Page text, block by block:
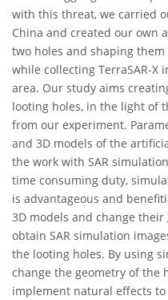
with this threat, we carried
China and created our own
two holes and shaping
while collecting TerraSAR-X
area. Our study aims
looting holes, in the light of
from our experiment.
and 3D models of the
the work with SAR
time consuming duty,
is advantageous and
3D models and change
obtain SAR simulation
the looting holes. By using
change the geometry of the
implement natural effects